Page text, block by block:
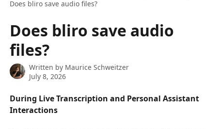
Does bliro save audio files?
Does bliro save audio
files?
Written by Maurice Schweitzer
July 8, 2026
During Live Transcription and Personal Assistant
Interactions